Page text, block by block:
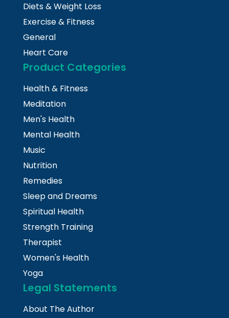
Diets & Weight Loss
Exercise & Fitness
General
Heart Care
Product Categories
Health & Fitness
Meditation
Men's Health
Mental Health
Music
Nutrition
Remedies
Sleep and Dreams
Spiritual Health
Strength Training
Therapist
Women's Health
Yoga
Legal Statements
About The Author